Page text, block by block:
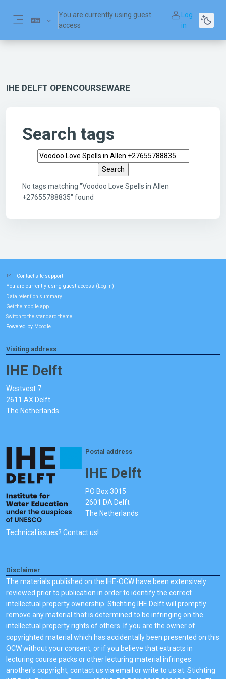
You are currently using guest
access
Log
in
IHE DELFT OPENCOURSEWARE
Search tags
Search tags
No tags matching "Voodoo Love Spells in Allen
+27655788835" found
Contact site support
You are currently using guest access ( Log in)
Data retention summary
Get the mobile app
Switch to the standard theme
Powered by Moodle
Visiting address
IHE Delft
Westvest 7
2611 AX Delft
The Netherlands
Postal address
IHE Delft
PO Box 3015
2601 DA Delft
The Netherlands
Technical issues? Contact us!
Disclaimer
The materials published on the IHE-OCW have been extensively
reviewed prior to publication in order to identify the correct
intellectual property ownership. Stichting IHE Delft will promptly
remove any material that is determined to be infringing on the
intellectual property rights of others. If you are the owner of
copyrighted material which has accidentally been presented on this
OCW without your consent, or if you believe that extracts in
lecturing course packs or other lecturing material infringes
another's copyright, contact us via email or write to us at: Stichting